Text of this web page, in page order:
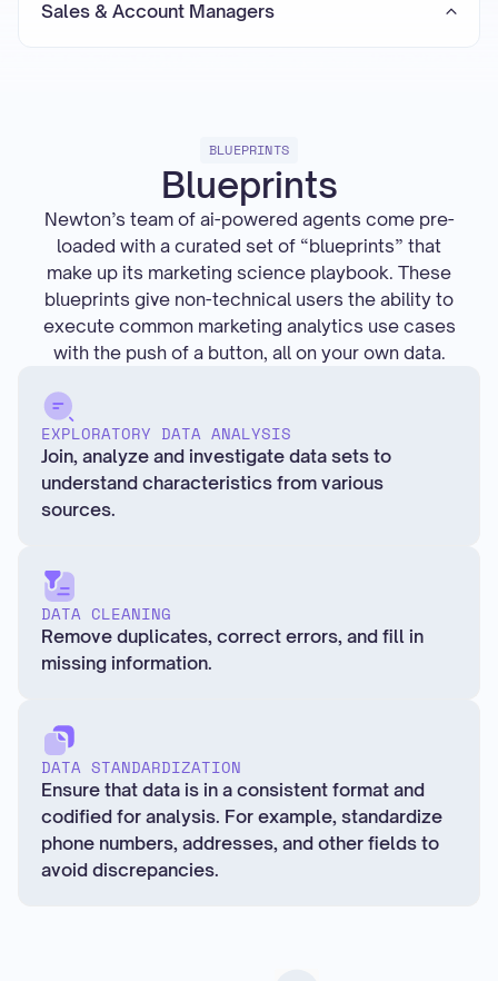
Sales & Account Managers
BLUEPRINTS
Blueprints
Newton’s team of ai-powered agents come pre-
loaded with a curated set of “blueprints” that
make up its marketing science playbook. These
blueprints give non-technical users the ability to
execute common marketing analytics use cases
with the push of a button, all on your own data.
EXPLORATORY DATA ANALYSIS
Join, analyze and investigate data sets to
understand characteristics from various
sources.
DATA CLEANING
Remove duplicates, correct errors, and fill in
missing information.
DATA STANDARDIZATION
Ensure that data is in a consistent format and
codified for analysis. For example, standardize
phone numbers, addresses, and other fields to
avoid discrepancies.